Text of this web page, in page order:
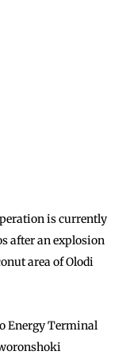
is currently
after an explosion
area of Olodi
Energy Terminal